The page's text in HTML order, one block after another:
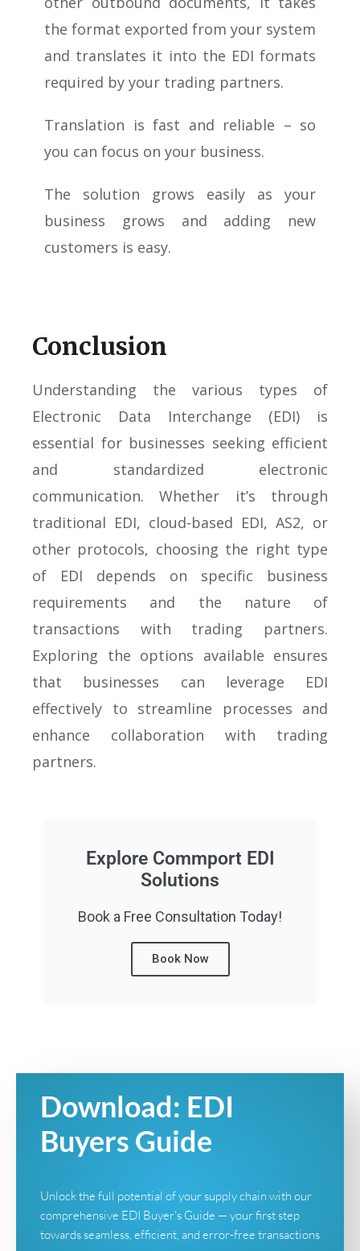
the format exported from your system
and translates it into the EDI formats
required by your trading partners.
Translation is fast and reliable – so
you can focus on your business.
The solution grows easily as your
business grows and adding new
customers is easy.
Conclusion
Understanding the various types of
Electronic Data Interchange (EDI) is
essential for businesses seeking efficient
and standardized electronic
communication. Whether it’s through
traditional EDI, cloud-based EDI, AS2, or
other protocols, choosing the right type
of EDI depends on specific business
requirements and the nature of
transactions with trading partners.
Exploring the options available ensures
that businesses can leverage EDI
effectively to streamline processes and
enhance collaboration with trading
partners.
Explore Commport EDI
Solutions
Book a Free Consultation Today!
Book Now
Download: EDI
Buyers Guide
Unlock the full potential of your supply chain with our
comprehensive EDI Buyer's Guide — your first step
towards seamless, efficient, and error-free transactions